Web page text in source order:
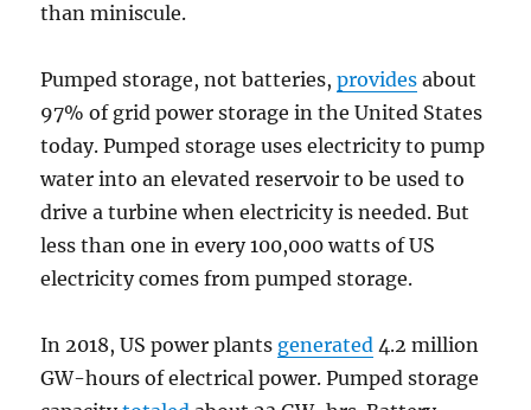
than miniscule.
Pumped storage, not batteries,provides about
97% of grid power storage in the United States
today. Pumped storage uses electricity to pump
water into an elevated reservoir to be used to
drive a turbine when electricity is needed. But
less than one in every 100,000 watts of US
electricity comes from pumped storage.
In 2018, US power plants generated 4.2 million
GW-hours of electrical power. Pumped storage